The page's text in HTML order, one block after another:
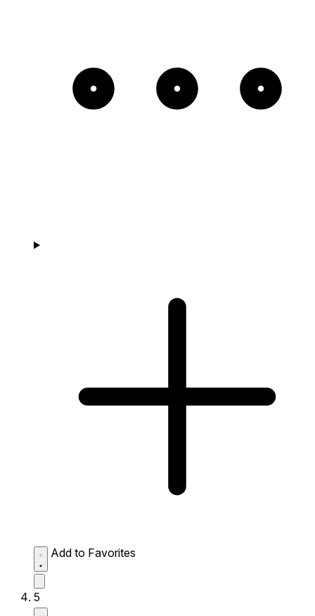
Add to Favorites
5